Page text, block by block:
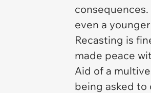
even a
Recasting is
made peace
Aid of a
being asked to